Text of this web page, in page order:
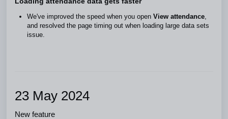
We've improved the speed when you open View attendance,
and resolved the page timing out when loading large data sets
issue.
23 May 2024
New feature